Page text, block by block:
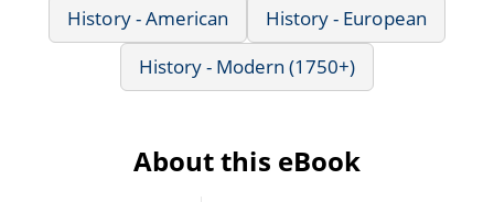
History - American
History - European
History - Modern (1750+)
About this eBook